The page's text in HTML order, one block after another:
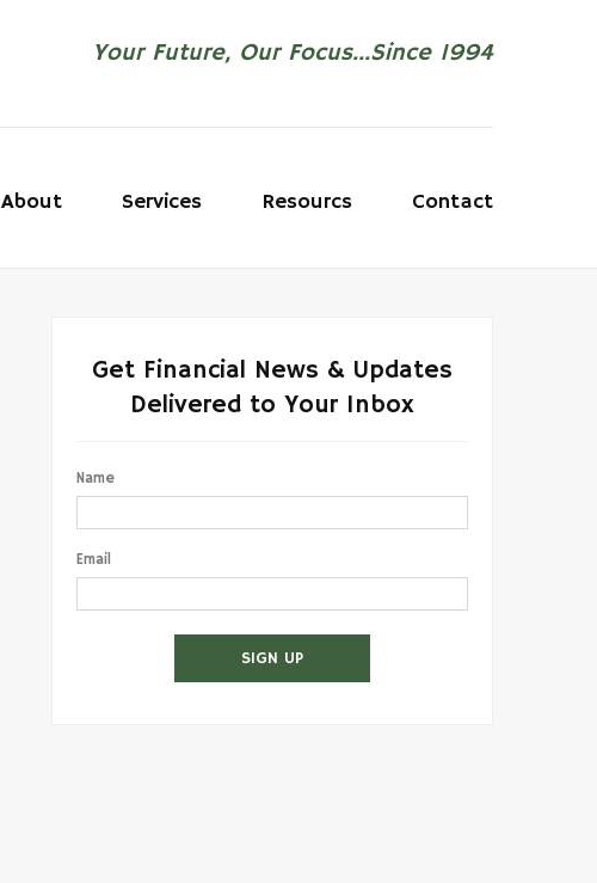
Your Future, Our Focus...Since 1994
About Services Resourcs Contact
Get Financial News & Updates
Delivered to Your Inbox
Name
Email
SIGN UP